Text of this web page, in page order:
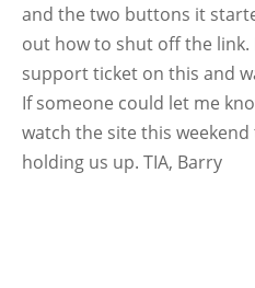
and the two buttons it
out how to shut off the link.
support ticket on this and
If someone could let me
watch the site this weekend
holding us up. TIA, Barry